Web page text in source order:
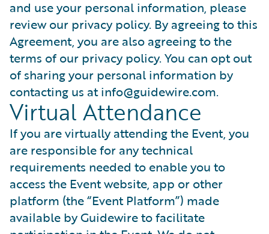
and use your personal information, please
review our privacy policy. By agreeing to this
Agreement, you are also agreeing to the
terms of our privacy policy. You can opt out
of sharing your personal information by
contacting us at info@guidewire.com.
Virtual Attendance
If you are virtually attending the Event, you
are responsible for any technical
requirements needed to enable you to
access the Event website, app or other
platform (the “Event Platform”) made
available by Guidewire to facilitate